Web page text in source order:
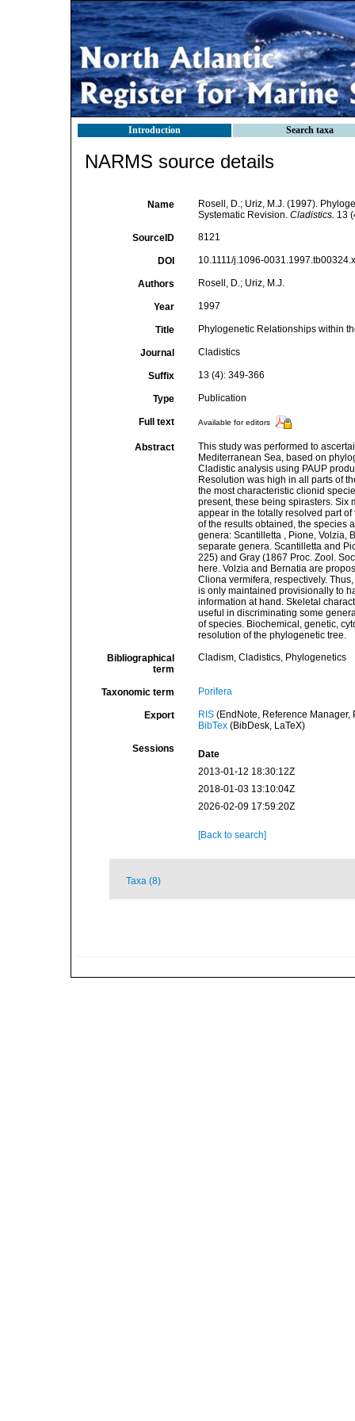
Introduction Search taxa
NARMS source details
Name
Rosell, D.; Uriz, M.J. (1997).
Systematic Revision. Cladistics. 13
SourceID 8121
DOI 10.1111/j.1096-
Authors Rosell, D.; Uriz, M.J.
Year 1997
Title Phylogenetic Relationships within
Journal Cladistics
Suffix 13 (4): 349-366
Type Publication
Full text Available for editors
Abstract
This study was performed to
Mediterranean Sea, based on
Cladistic analysis using PAUP
Resolution was high in all parts of
the most characteristic clionid
present, these being spirasters. Six
appear in the totally resolved part
of the results obtained, the species
genera: Scantilletta , Pione, Volzia,
separate genera. Scantilletta and
225) and Gray (1867 Proc. Zool.
here. Volzia and Bernatia are
Cliona vermifera, respectively.
is only maintained provisionally to
information at hand. Skeletal
useful in discriminating some
of species. Biochemical, genetic,
resolution of the phylogenetic tree.
Bibliographical
term
Cladism, Cladistics, Phylogenetics
Taxonomic term Porifera
Export RIS(EndNote, Reference Manager,
BibTex(BibDesk, LaTeX)
Sessions
Date
2013-01-12 18:30:12Z
2018-01-03 13:10:04Z
2026-02-09 17:59:20Z
[Back to search]
Taxa (8)